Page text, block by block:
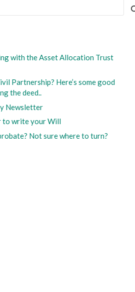
with the Asset Allocation Trust
Partnership? Here’s some good
the deed..
Newsletter
to write your Will
Not sure where to turn?